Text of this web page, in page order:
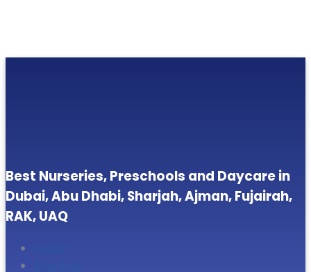
Best Nurseries, Preschools and Daycare in
Dubai, Abu Dhabi, Sharjah, Ajman, Fujairah,
RAK, UAQ